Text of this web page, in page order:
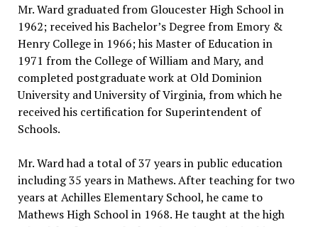
Mr. Ward graduated from Gloucester High School in
1962; received his Bachelor’s Degree from Emory &
Henry College in 1966; his Master of Education in
1971 from the College of William and Mary, and
completed postgraduate work at Old Dominion
University and University of Virginia, from which he
received his certification for Superintendent of
Schools.
Mr. Ward had a total of 37 years in public education
including 35 years in Mathews. After teaching for two
years at Achilles Elementary School, he came to
Mathews High School in 1968. He taught at the high